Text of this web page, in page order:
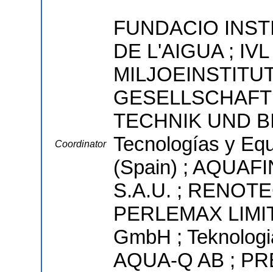
Coordinator
FUNDACIO
DE L'AIGUA ;
TECHNIK UND
Tecnologías y
(Spain) ;
S.A.U. ;
PERLEMAX
GmbH ;
AQUA-Q AB ;